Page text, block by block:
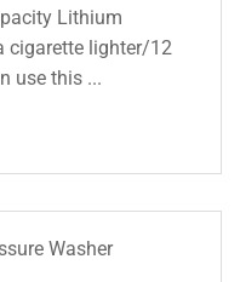
Lithium
cigarette lighter/12
use this ...